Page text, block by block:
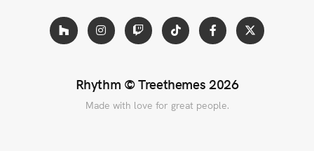
Rhythm ©Treethemes2026
Made with love for great people.